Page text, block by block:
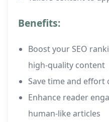
Benefits:
Boost your SEO
high-quality content
Save time and
Enhance reader
human-like articles